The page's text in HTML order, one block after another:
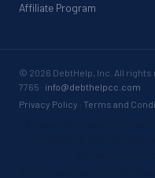
Affiliate Program
© 2026 DebtHelp, Inc. All rights
7765 · info@debthelpcc.com
Privacy Policy · Terms and